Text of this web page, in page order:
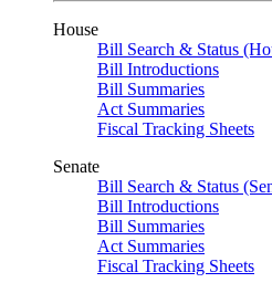
House
Bill Search & Status
Bill Introductions
Bill Summaries
Act Summaries
Fiscal Tracking Sheets
Senate
Bill Search & Status
Bill Introductions
Bill Summaries
Act Summaries
Fiscal Tracking Sheets